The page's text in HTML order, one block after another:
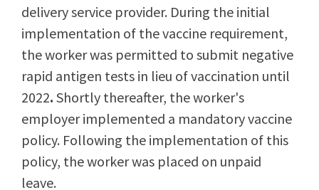
delivery service provider. During the initial
implementation of the vaccine requirement,
the worker was permitted to submit negative
rapid antigen tests in lieu of vaccination until
2022. Shortly thereafter, the worker's
employer implemented a mandatory vaccine
policy. Following the implementation of this
policy, the worker was placed on unpaid
leave.